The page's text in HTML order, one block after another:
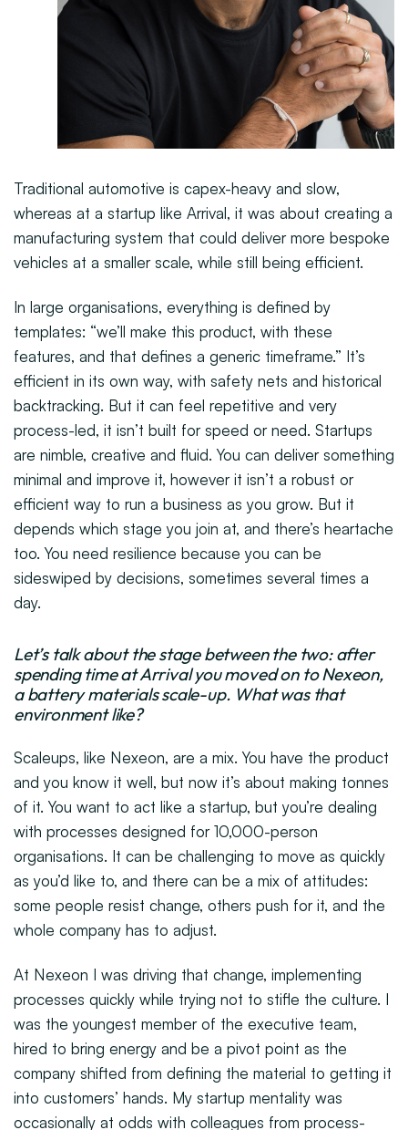
Traditional automotive is capex-heavy and slow,
whereas at a startup like Arrival, it was about creating a
manufacturing system that could deliver more bespoke
vehicles at a smaller scale, while still being efficient.
In large organisations, everything is defined by
templates: “we’ll make this product, with these
features, and that defines a generic timeframe.” It’s
efficient in its own way, with safety nets and historical
backtracking. But it can feel repetitive and very
process-led, it isn’t built for speed or need. Startups
are nimble, creative and fluid. You can deliver something
minimal and improve it, however it isn’t a robust or
efficient way to run a business as you grow. But it
depends which stage you join at, and there’s heartache
too. You need resilience because you can be
sideswiped by decisions, sometimes several times a
day.
Let’s talk about the stage between the two: after
spending time at Arrival you moved on to Nexeon,
a battery materials scale-up. What was that
environment like?
Scaleups, like Nexeon, are a mix. You have the product
and you know it well, but now it’s about making tonnes
of it. You want to act like a startup, but you’re dealing
with processes designed for 10,000-person
organisations. It can be challenging to move as quickly
as you’d like to, and there can be a mix of attitudes:
some people resist change, others push for it, and the
whole company has to adjust.
At Nexeon I was driving that change, implementing
processes quickly while trying not to stifle the culture. I
was the youngest member of the executive team,
hired to bring energy and be a pivot point as the
company shifted from defining the material to getting it
into customers’ hands. My startup mentality was
occasionally at odds with colleagues from process-